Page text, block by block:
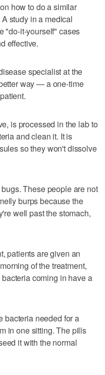
how to do a similar
study in a medical
"do-it-yourself" cases
effective.
specialist at the
way — a one-time
is processed in the lab to
and clean it. It is
so they won't dissolve
These people are not
burps because the
well past the stomach,
patients are given an
of the treatment,
coming in have a
bacteria needed for a
in one sitting. The pills
it with the normal